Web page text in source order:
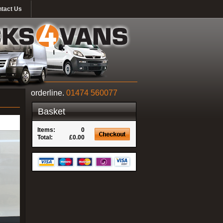
Us
orderline. 01474 560077
Basket
Items:
0
Total:
£0.00